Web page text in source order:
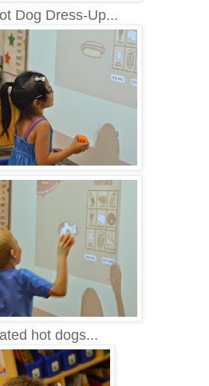
Dog Dress-Up...
hot dogs...